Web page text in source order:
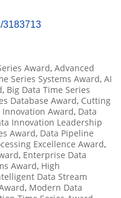
3183713
Award, Advanced
Series Systems Award, AI
, Big Data Time Series
Database Award, Cutting
Innovation Award, Data
Innovation Leadership
Award, Data Pipeline
Excellence Award,
, Enterprise Data
Award, High
Data Stream
, Modern Data